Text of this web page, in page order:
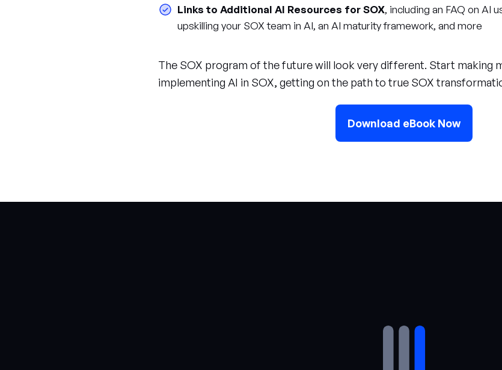
Links to Additional AI Resources for SOX, including an FAQ on AI
upskilling your SOX team in AI, an AI maturity framework, and more
The SOX program of the future will look very different. Start making
implementing AI in SOX, getting on the path to true SOX
Download eBook Now